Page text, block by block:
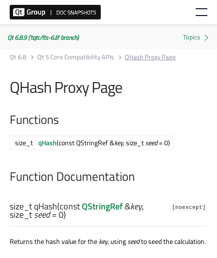
Qt 6.8.9 ('tqtc/lts-6.8' branch)
Qt 6.8
Qt 5 Core Compatibility APIs QHash Proxy Page
QHash Proxy Page
Functions
size_t qHash(const QStringRef &key, size_tseed= 0)
Function Documentation
[noexcept]
size_tqHash(constQStringRef&key,
size_tseed= 0)
Returns the hash value for thekey, usingseedto seed the calculation.